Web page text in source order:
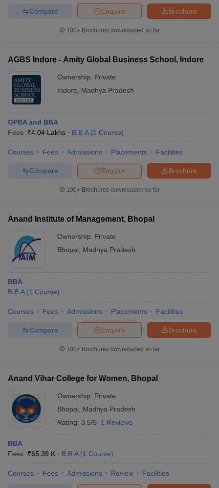
Brochure
Enquire
Compare
100+ Brochures downloaded so far
AGBS Indore - Amity Global Business School, Indore
Ownership: Private
Indore
Madhya Pradesh
GPBA and BBA
Fees :₹4.04 Lakhs B.B.A (1 Course)
Courses Fees Admissions Placements Facilities
Brochure
Enquire
Compare
100+ Brochures downloaded so far
Anand Institute of Management, Bhopal
Ownership: Private
Bhopal
Madhya Pradesh
BBA
B.B.A (1 Course)
Courses Fees Admissions Placements Facilities
Brochure
Enquire
Compare
100+ Brochures downloaded so far
Anand Vihar College for Women, Bhopal
Ownership: Private
Bhopal
Madhya Pradesh
Rating: 3.5/5 1 Reviews
BBA
Fees :₹65.39 K B.B.A (1 Course)
Courses Fees Admissions Review Facilities